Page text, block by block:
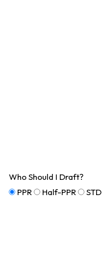
Who Should I Draft?
PPR
Half-PPR STD